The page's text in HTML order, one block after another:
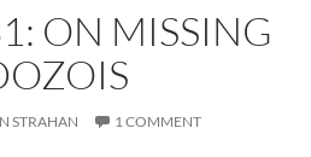
ON MISSING
STRAHAN 1 COMMENT